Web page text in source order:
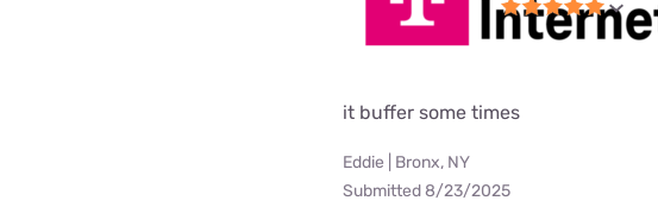
it buffer some times
Eddie | Bronx, NY
Submitted 8/23/2025